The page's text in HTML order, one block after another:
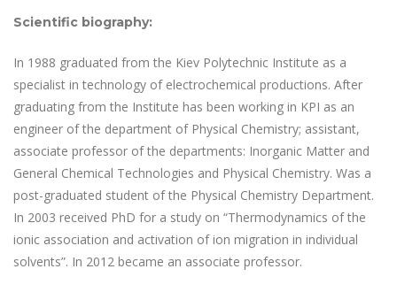
Scientific biography:
In 1988 graduated from the Kiev Polytechnic Institute as a
specialist in technology of electrochemical productions. After
graduating from the Institute has been working in KPI as an
engineer of the department of Physical Chemistry; assistant,
associate professor of the departments: Inorganic Matter and
General Chemical Technologies and Physical Chemistry. Was a
post-graduated student of the Physical Chemistry Department.
In 2003 received PhD for a study on “Thermodynamics of the
ionic association and activation of ion migration in individual
solvents”. In 2012 became an associate professor.